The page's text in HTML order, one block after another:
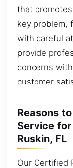
that
key problem,
with careful
provide
concerns
customer
Reasons
Service
Ruskin, FL
Our Certified